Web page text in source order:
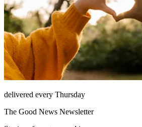
delivered every Thursday
The Good News Newsletter